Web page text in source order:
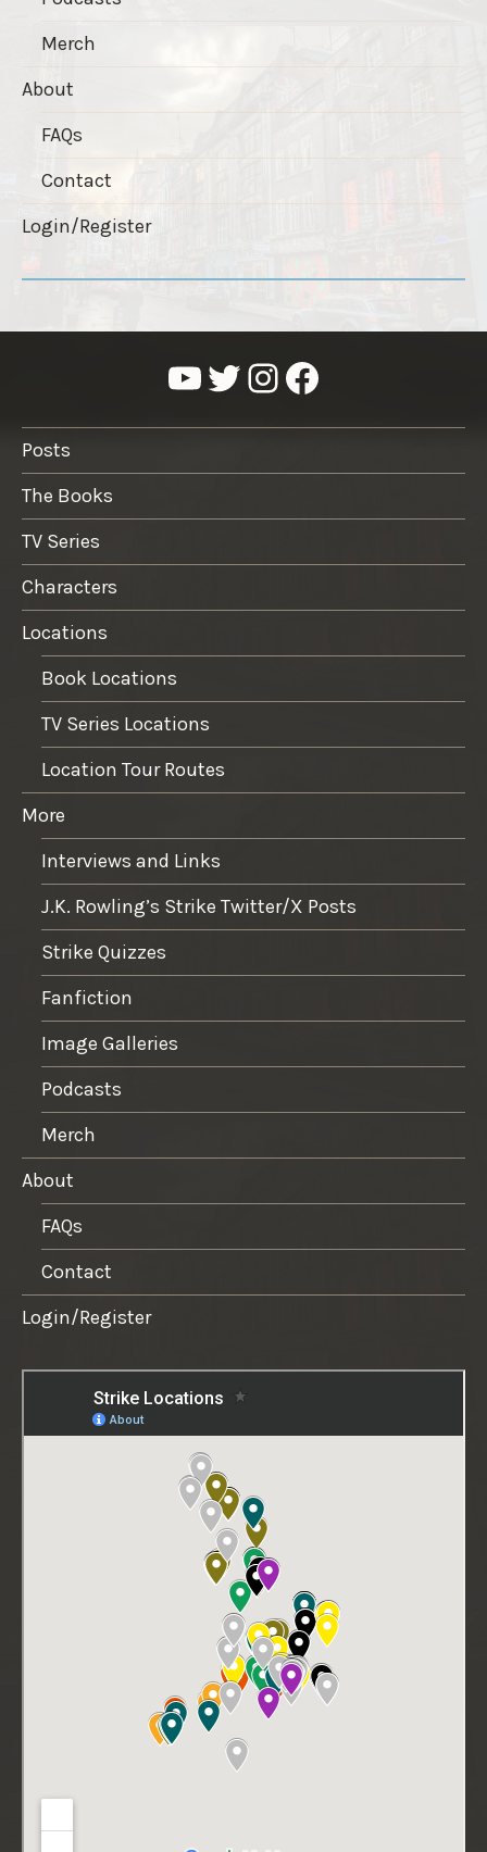
Merch
About
FAQs
Contact
Login/Register
YouTube Twitter InstagramFacebook
Posts
The Books
TV Series
Characters
Locations
Book Locations
TV Series Locations
Location Tour Routes
More
Interviews and Links
J.K. Rowling’s Strike Twitter/X Posts
Strike Quizzes
Fanfiction
Image Galleries
Podcasts
Merch
About
FAQs
Contact
Login/Register